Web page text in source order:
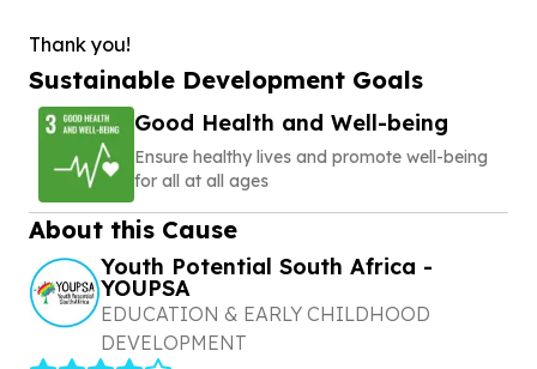
Thank you!
Sustainable Development Goals
Good Health and Well-being
Ensure healthy lives and promote well-being
for all at all ages
About this Cause
Youth Potential South Africa -
YOUPSA
EDUCATION & EARLY CHILDHOOD
DEVELOPMENT